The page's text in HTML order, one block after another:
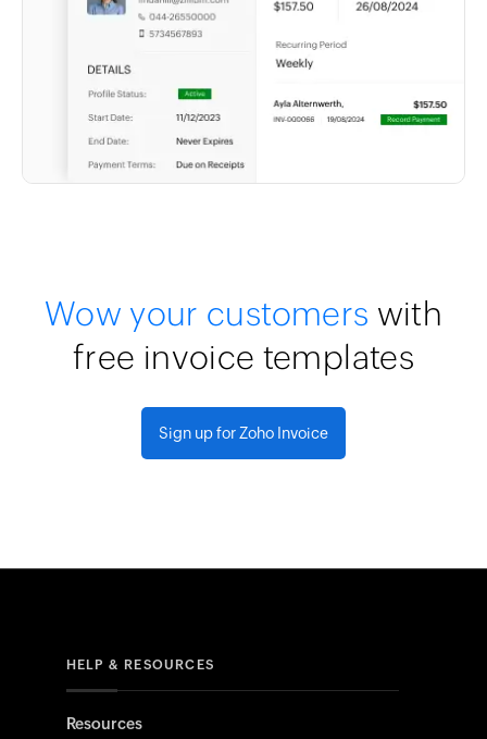
Wow your customers with
free invoice templates
Sign up for Zoho Invoice
HELP & RESOURCES
Resources